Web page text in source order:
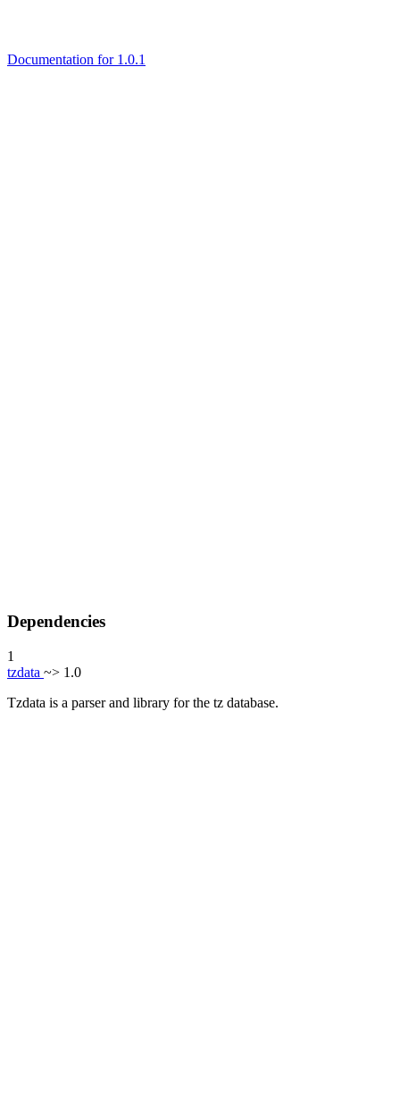
Documentation for 1.0.1
Dependencies
1
tzdata ~> 1.0
Tzdata is a parser and library for the tz database.